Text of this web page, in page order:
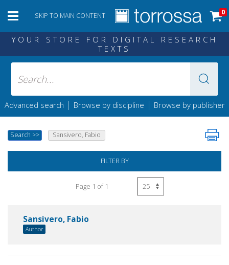
SKIP TO MAIN CONTENT 0
YOUR STORE FOR DIGITAL RESEARCH
TEXTS
Advanced search | Browse by discipline | Browse by publisher
Search >> Sansivero, Fabio
FILTER BY
Page 1 of 1
Sansivero, Fabio
Author